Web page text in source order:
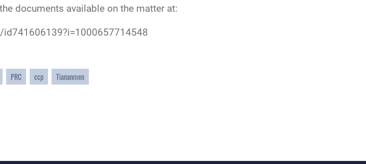
documents available on the matter at:
PRC ccp Tiananmen